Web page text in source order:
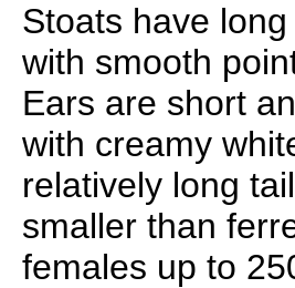
Stoats have
with smooth
Ears are short
with creamy
relatively long
smaller than
females up to